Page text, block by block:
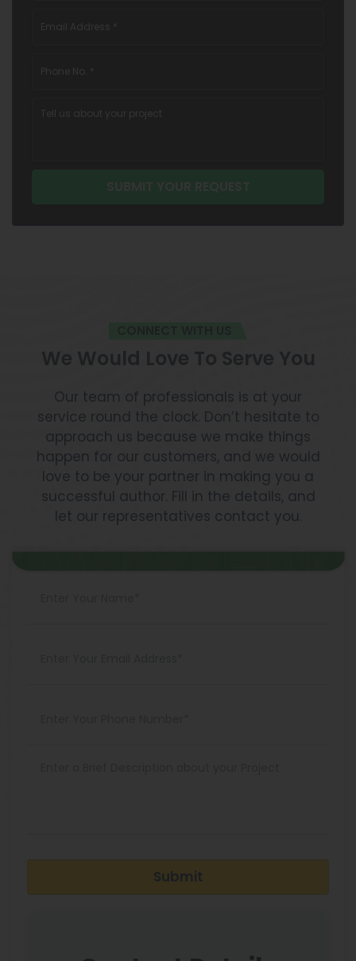
Our team of professionals is at your
service round the clock. Don’t hesitate to
approach us because we make things
happen for our customers, and we would
love to be your partner in making you a
successful author. Fill in the details, and
let our representatives contact you.
Submit